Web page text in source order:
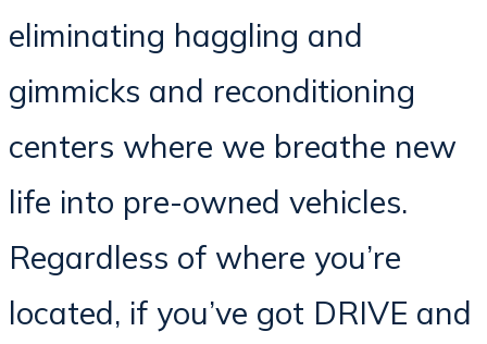
eliminating haggling and
gimmicks and reconditioning
centers where we breathe new
life into pre-owned vehicles.
Regardless of where you’re
located, if you’ve got DRIVE and